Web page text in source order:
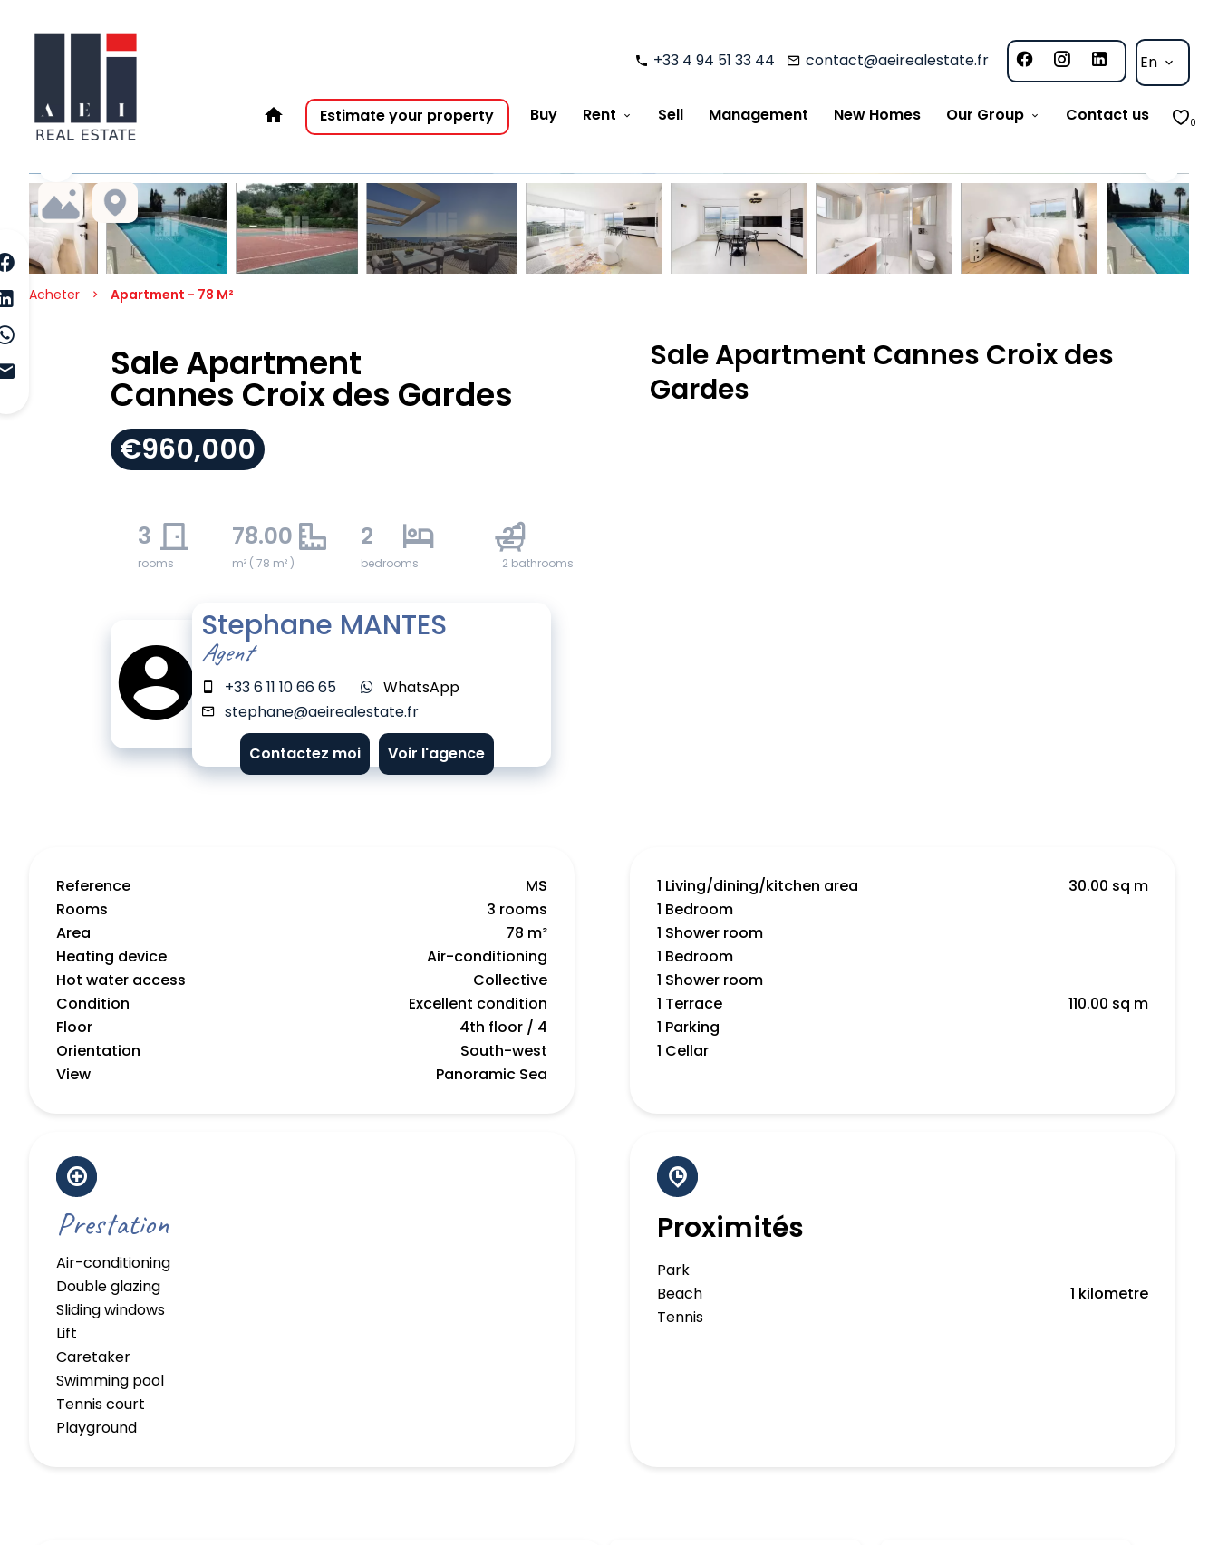
+33 4 94 51 33 44 contact@aeirealestate.fr En
Estimate your property Buy Rent Sell Management New Homes Our Group Contact us 0
Acheter Apartment - 78 M²
Sale Apartment
Cannes Croix des Gardes
€960,000
3
rooms
78.00
m² ( 78 m² )
2
bedrooms
2
2 bathrooms
Stephane MANTES
Agent
+33 6 11 10 66 65
WhatsApp
stephane@aeirealestate.fr
Contactez moi
Voir l'agence
Sale Apartment Cannes Croix des
Gardes
Reference
MS
Rooms
3 rooms
Area
78 m²
Heating device
Air-conditioning
Hot water access
Collective
Condition
Excellent condition
Floor
4th floor / 4
Orientation
South-west
View
Panoramic Sea
1 Living/dining/kitchen area
30.00 sq m
1 Bedroom
1 Shower room
1 Bedroom
1 Shower room
1 Terrace
110.00 sq m
1 Parking
1 Cellar
Prestation
Air-conditioning
Double glazing
Sliding windows
Lift
Caretaker
Swimming pool
Tennis court
Playground
Proximités
Park
Beach
1 kilometre
Tennis